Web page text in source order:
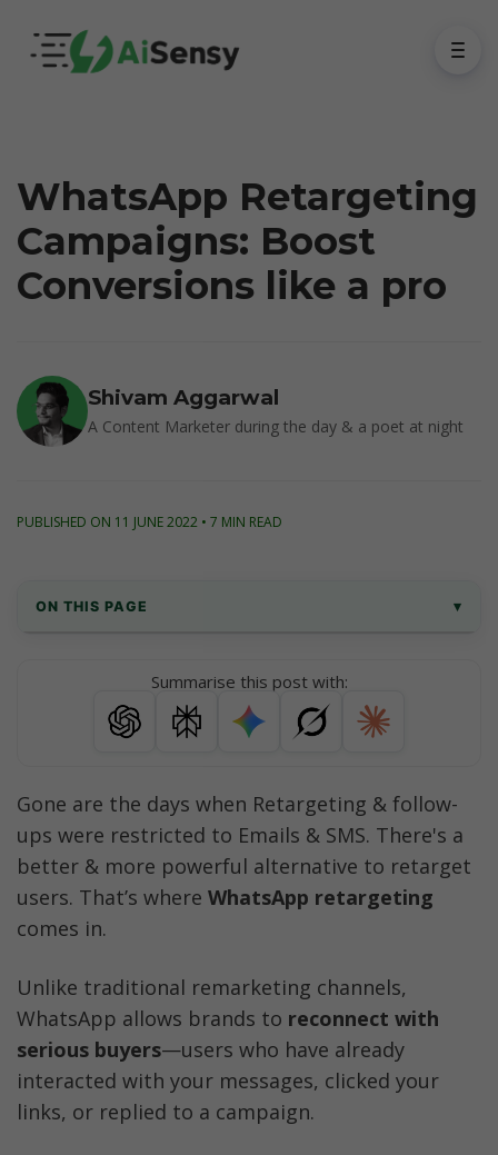
WhatsApp Retargeting
Campaigns: Boost
Conversions like a pro
Shivam Aggarwal
A Content Marketer during the day & a poet at night
PUBLISHED ON 11 JUNE 2022 • 7 MIN READ
ON THIS PAGE ▾
Use Cases
Campaigns in AiSensy App?
Best Practices for WhatsApp Retargeting
FAQs
Checkout Useful Resources
Summarise this post with:
Gone are the days when Retargeting & follow-
ups were restricted to Emails & SMS. There's a
better & more powerful alternative to retarget
users. That’s where WhatsApp retargeting
comes in.
Unlike traditional remarketing channels,
WhatsApp allows brands to reconnect with
serious buyers—users who have already
interacted with your messages, clicked your
links, or replied to a campaign.